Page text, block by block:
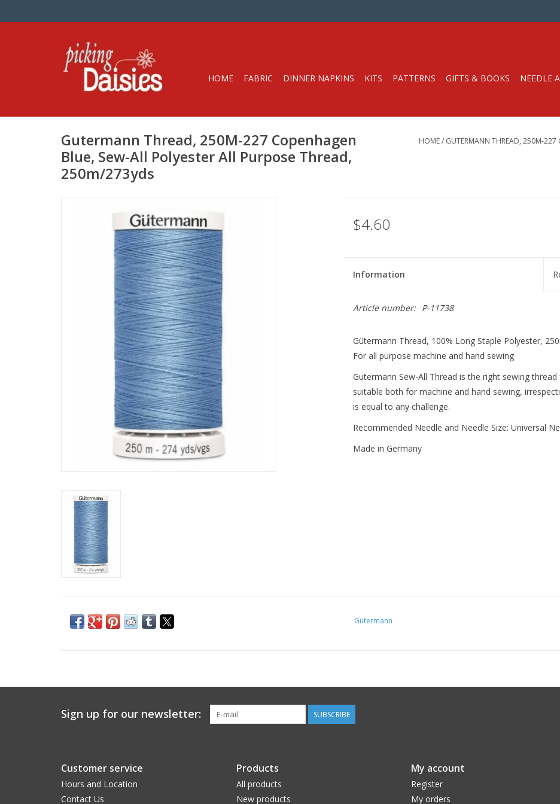
HOME FABRIC DINNER NAPKINS KITS PATTERNS GIFTS & BOOKS NEEDLE
Gutermann Thread, 250M-227 Copenhagen
Blue, Sew-All Polyester All Purpose Thread,
250m/273yds
HOME/ GUTERMANN THREAD, 250M-227
$4.60
Information
Article number: P-11738
Gütermann Thread, 100% Long Staple Polyester,
For all purpose machine and hand sewing
Gutermann Sew-All Thread is the right sewing
suitable both for machine and hand sewing,
is equal to any challenge.
Recommended Needle and Needle Size: Universal
Made in Germany
Gutermann
Sign up for our newsletter: SUBSCRIBE
Customer service
Hours and Location
Contact Us
Products
All products
New products
My account
Register
My orders